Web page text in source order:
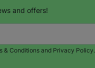
and offers!
& Conditions and Privacy Policy.